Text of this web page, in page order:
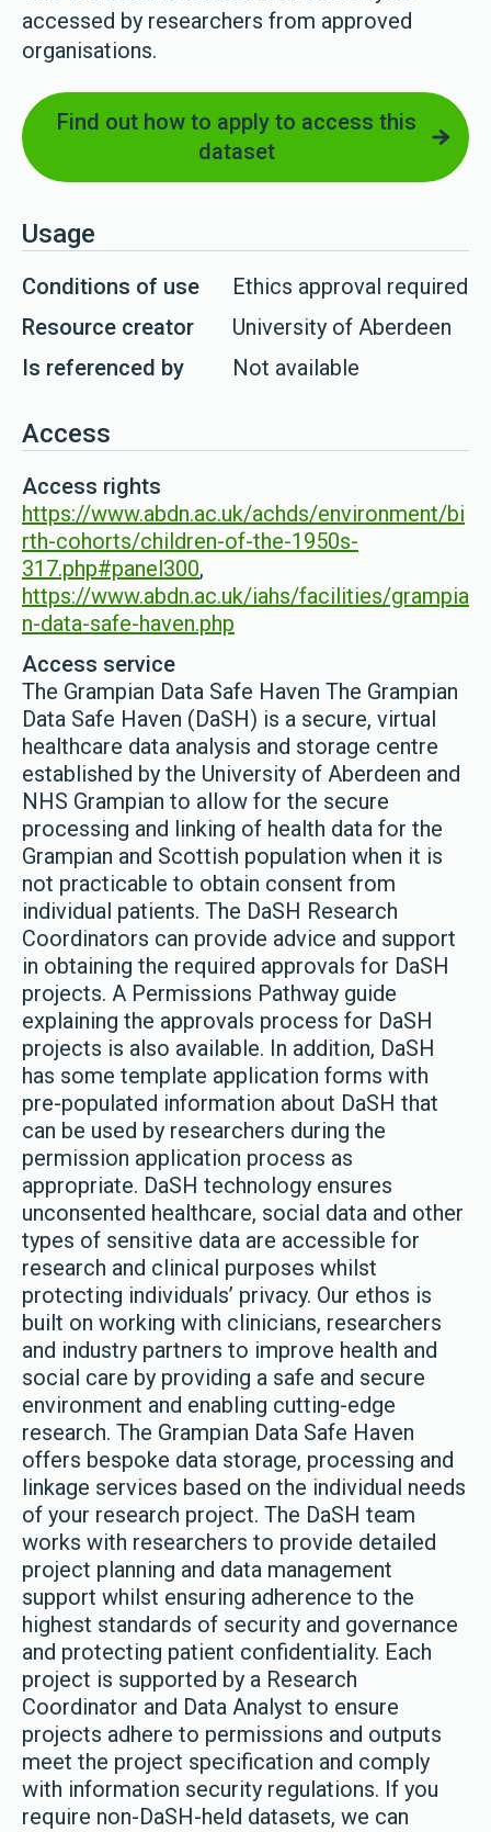
accessed by researchers from approved
organisations.
Find out how to apply to access this
dataset
Usage
Conditions of use
Ethics approval required
Resource creator
University of Aberdeen
Is referenced by
Not available
Access
Access rights
https://www.abdn.ac.uk/achds/environment/bi
rth-cohorts/children-of-the-1950s-
317.php#panel300,
https://www.abdn.ac.uk/iahs/facilities/grampia
n-data-safe-haven.php
Access service
The Grampian Data Safe Haven The Grampian
Data Safe Haven (DaSH) is a secure, virtual
healthcare data analysis and storage centre
established by the University of Aberdeen and
NHS Grampian to allow for the secure
processing and linking of health data for the
Grampian and Scottish population when it is
not practicable to obtain consent from
individual patients. The DaSH Research
Coordinators can provide advice and support
in obtaining the required approvals for DaSH
projects. A Permissions Pathway guide
explaining the approvals process for DaSH
projects is also available. In addition, DaSH
has some template application forms with
pre-populated information about DaSH that
can be used by researchers during the
permission application process as
appropriate. DaSH technology ensures
unconsented healthcare, social data and other
types of sensitive data are accessible for
research and clinical purposes whilst
protecting individuals’ privacy. Our ethos is
built on working with clinicians, researchers
and industry partners to improve health and
social care by providing a safe and secure
environment and enabling cutting-edge
research. The Grampian Data Safe Haven
offers bespoke data storage, processing and
linkage services based on the individual needs
of your research project. The DaSH team
works with researchers to provide detailed
project planning and data management
support whilst ensuring adherence to the
highest standards of security and governance
and protecting patient confidentiality. Each
project is supported by a Research
Coordinator and Data Analyst to ensure
projects adhere to permissions and outputs
meet the project specification and comply
with information security regulations. If you
require non-DaSH-held datasets, we can